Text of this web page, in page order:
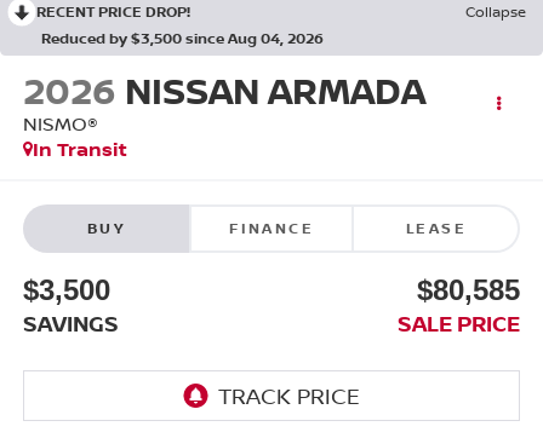
RECENT PRICE DROP!
Collapse
Reduced by $3,500 since Aug 04, 2026
2026 NISSAN ARMADA
NISMO®
In Transit
BUY FINANCE LEASE
$3,500
SAVINGS
$80,585
SALE PRICE